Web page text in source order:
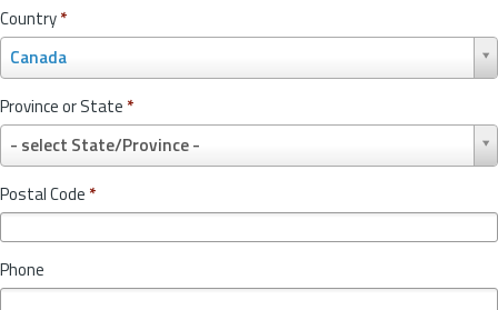
Country*
Canada
o
u
n
r
y
*
Province or State *
- select State/Province -
r
o
v
c
Postal Code *
Phone